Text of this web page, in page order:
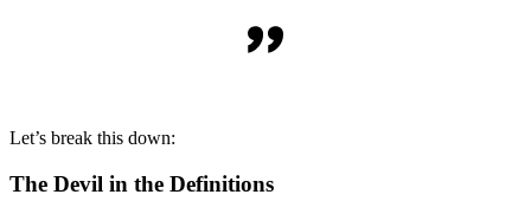
Let’s break this down:
The Devil in the Definitions